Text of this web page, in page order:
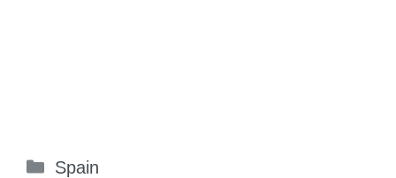
Categories
Spain